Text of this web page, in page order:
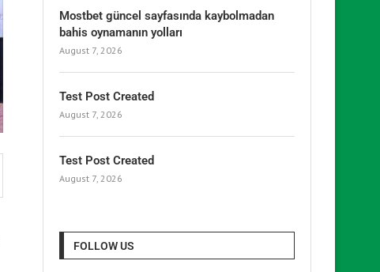
Mostbet güncel sayfasında kaybolmadan
bahis oynamanın yolları
August 7, 2026
Test Post Created
August 7, 2026
Test Post Created
August 7, 2026
FOLLOW US